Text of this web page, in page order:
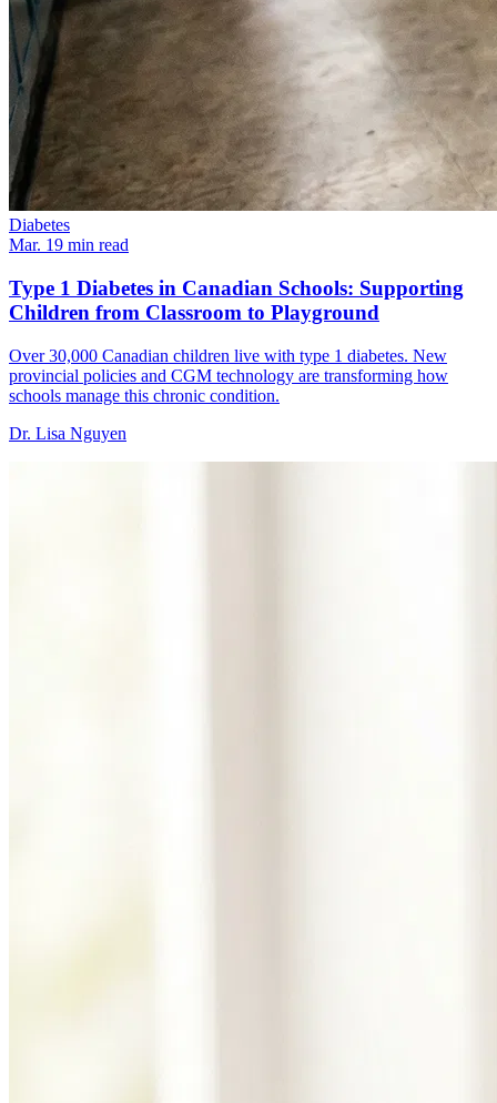
Diabetes
Mar. 19 min read
Type 1 Diabetes in Canadian Schools: Supporting
Children from Classroom to Playground
Over 30,000 Canadian children live with type 1 diabetes. New
provincial policies and CGM technology are transforming how
schools manage this chronic condition.
Dr. Lisa Nguyen